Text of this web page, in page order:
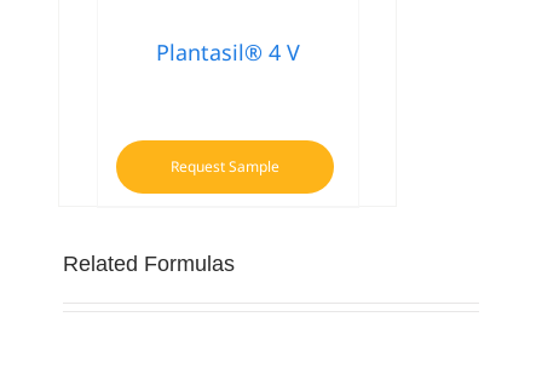
Plantasil® 4 V
Request Sample
Related Formulas